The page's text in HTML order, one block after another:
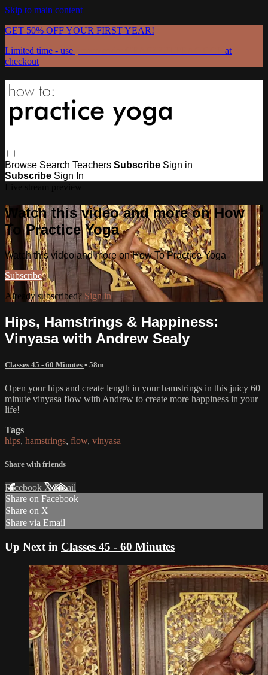
Skip to main content
GET 50% OFF YOUR FIRST YEAR!
Limited time - use
at
checkout
Browse Search Teachers Subscribe Sign in
Subscribe Sign In
Watch this video and more on How
To Practice Yoga
Watch this video and more on How To Practice Yoga
Subscribe
Already subscribed? Sign in
Hips, Hamstrings & Happiness:
Vinyasa with Andrew Sealy
Classes 45 - 60 Minutes • 58m
Open your hips and create length in your hamstrings in this juicy 60
minute vinyasa flow with Andrew to create more happiness in your
life!
Tags
hips, hamstrings, flow, vinyasa
Share with friends
Facebook XEmail
Share on Facebook
Share on X
Share via Email
Up Next in Classes 45 - 60 Minutes